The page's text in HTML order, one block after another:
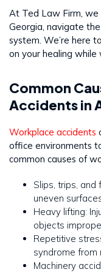
At Ted Law Firm, we
Georgia, navigate
system. We’re here
on your healing while
Common
Accidents in
Workplace accidents
office environments
common causes of
Slips, trips, and
uneven
Heavy lifting:
objects
Repetitive
syndrome from
Machinery